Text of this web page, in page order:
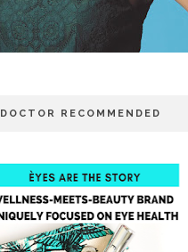
DOCTOR RECOMMENDED